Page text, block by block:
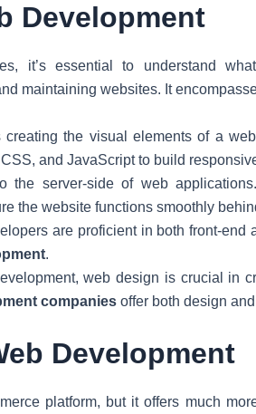
Development
it’s essential to understand
maintaining websites. It
the visual elements of a
and JavaScript to build
the server-side of web
the website functions smoothly
are proficient in both front-end
.
web design is crucial in
companies offer both design
Development
platform, but it offers much